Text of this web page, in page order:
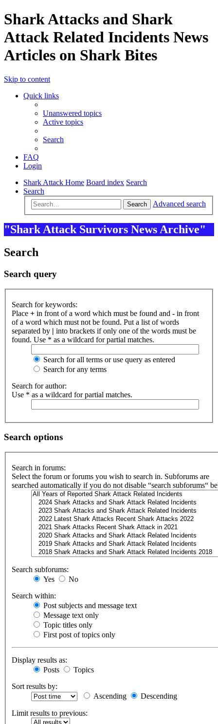
Shark Attacks and Shark
Attack Related Incidents News
Articles on Shark Bites
Skip to content
Quick links
Unanswered topics
Active topics
Search
FAQ
Login
Shark Attack Home Board index Search
Search
Search Advanced search
"Shark Attack Survivors News Archive"
Search
Search query
Search for keywords:
Place + in front of a word which must be found and - in front
of a word which must not be found. Put a list of words
separated by | into brackets if only one of the words must be
found. Use * as a wildcard for partial matches.
Search for all terms or use query as entered
Search for any terms
Search for author:
Use * as a wildcard for partial matches.
Search options
Search in forums:
Select the forum or forums you wish to search in. Subforums are
searched automatically if you do not disable “search subforums“
Search subforums:
Yes
No
Search within:
Post subjects and message text
Message text only
Topic titles only
First post of topics only
Display results as:
Posts
Topics
Sort results by:
Ascending
Descending
Limit results to previous: